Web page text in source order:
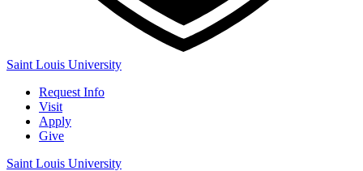
Saint Louis University
Request Info
Visit
Apply
Give
Saint Louis University